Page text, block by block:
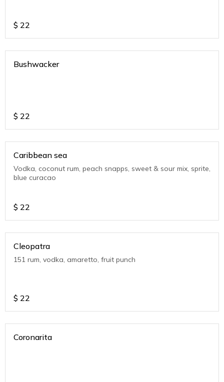
$ 22
Bushwacker
$ 22
Caribbean sea
Vodka, coconut rum, peach snapps, sweet & sour mix, sprite,
blue curacao
$ 22
Cleopatra
151 rum, vodka, amaretto, fruit punch
$ 22
Coronarita